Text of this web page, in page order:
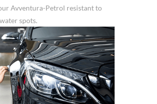
Avventura-Petrol resistant to
spots.